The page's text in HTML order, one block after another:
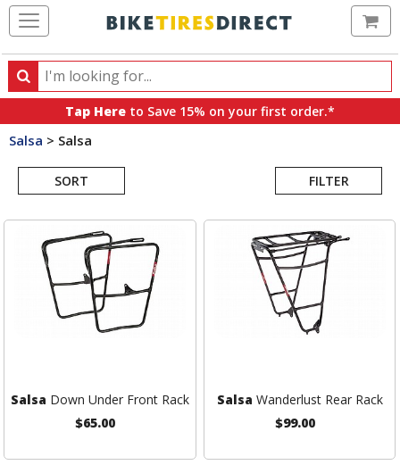
Search
Search
products,
categories
brands
Tap Here to Save 15% on your first order.*
Salsa > Salsa
SORT FILTER
Search
Salsa Down Under Front Rack
$65.00
Salsa Wanderlust Rear Rack
$99.00